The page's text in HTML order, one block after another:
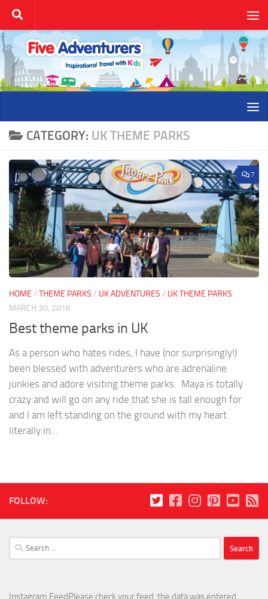
Skip to content
CATEGORY: UK THEME PARKS
7
HOME / THEME PARKS / UK ADVENTURES / UK THEME PARKS
MARCH 30, 2016
Best theme parks in UK
As a person who hates rides, I have (nor surprisingly!)
been blessed with adventurers who are adrenaline
junkies and adore visiting theme parks. Maya is totally
crazy and will go on any ride that she is tall enough for
and I am left standing on the ground with my heart
literally in...
FOLLOW:
Search
for:
Instagram FeedPlease check your feed, the data was entered